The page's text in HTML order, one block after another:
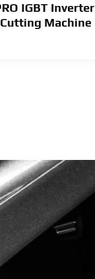
IGBT Inverter
Machine